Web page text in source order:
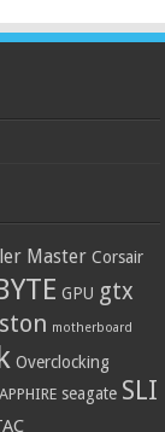
Master Corsair
GPU gtx
motherboard
Overclocking
seagate SLI